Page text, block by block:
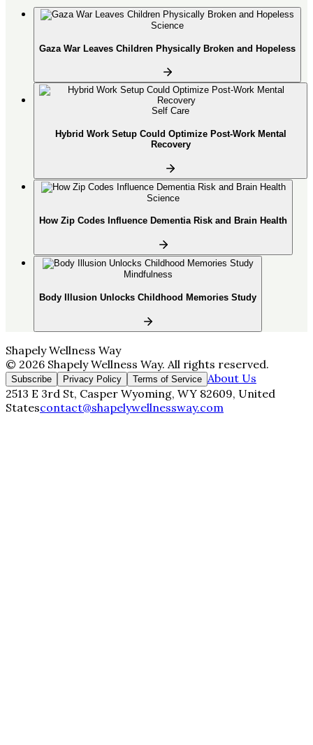
Science
Gaza War Leaves Children Physically Broken and Hopeless
Self Care
Hybrid Work Setup Could Optimize Post-Work Mental
Recovery
Science
How Zip Codes Influence Dementia Risk and Brain Health
Mindfulness
Body Illusion Unlocks Childhood Memories Study
Shapely Wellness Way
© 2026 Shapely Wellness Way. All rights reserved.
Subscribe Privacy Policy Terms of Service About Us
2513 E 3rd St, Casper Wyoming, WY 82609, United
Statescontact@shapelywellnessway.com